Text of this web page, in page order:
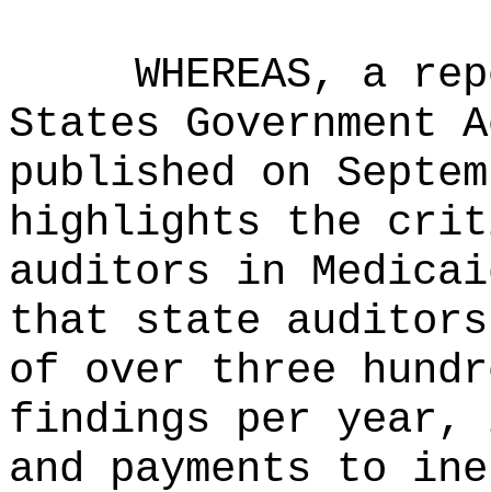
WHEREAS, a
States
published on
highlights the
auditors in
that state
of over three
findings per year,
and payments to